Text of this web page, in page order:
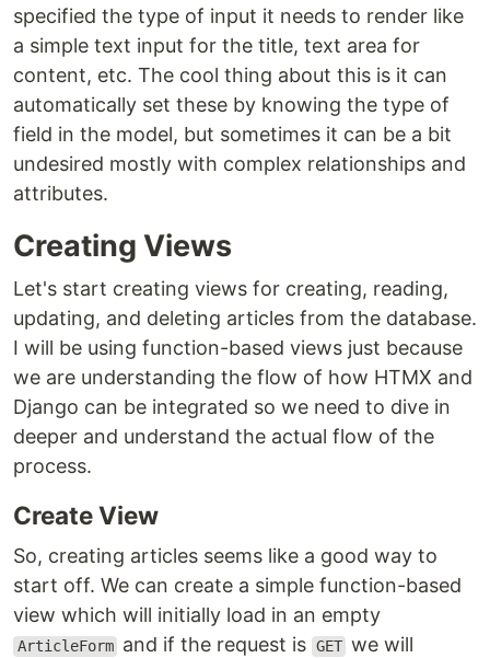
specified the type of input it needs to render like
a simple text input for the title, text area for
content, etc. The cool thing about this is it can
automatically set these by knowing the type of
field in the model, but sometimes it can be a bit
undesired mostly with complex relationships and
attributes.
Creating Views
Let's start creating views for creating, reading,
updating, and deleting articles from the database.
I will be using function-based views just because
we are understanding the flow of how HTMX and
Django can be integrated so we need to dive in
deeper and understand the actual flow of the
process.
Create View
So, creating articles seems like a good way to
start off. We can create a simple function-based
view which will initially load in an empty
ArticleForm and if the request is GET we will